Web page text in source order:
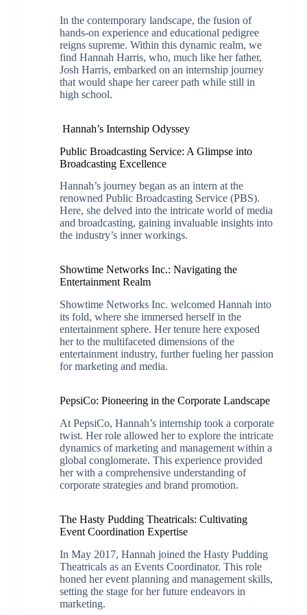
In the contemporary landscape, the fusion of
hands-on experience and educational pedigree
reigns supreme. Within this dynamic realm, we
find Hannah Harris, who, much like her father,
Josh Harris, embarked on an internship journey
that would shape her career path while still in
high school.
Hannah’s Internship Odyssey
Public Broadcasting Service: A Glimpse into
Broadcasting Excellence
Hannah’s journey began as an intern at the
renowned Public Broadcasting Service (PBS).
Here, she delved into the intricate world of media
and broadcasting, gaining invaluable insights into
the industry’s inner workings.
Showtime Networks Inc.: Navigating the
Entertainment Realm
Showtime Networks Inc. welcomed Hannah into
its fold, where she immersed herself in the
entertainment sphere. Her tenure here exposed
her to the multifaceted dimensions of the
entertainment industry, further fueling her passion
for marketing and media.
PepsiCo: Pioneering in the Corporate Landscape
At PepsiCo, Hannah’s internship took a corporate
twist. Her role allowed her to explore the intricate
dynamics of marketing and management within a
global conglomerate. This experience provided
her with a comprehensive understanding of
corporate strategies and brand promotion.
The Hasty Pudding Theatricals: Cultivating
Event Coordination Expertise
In May 2017, Hannah joined the Hasty Pudding
Theatricals as an Events Coordinator. This role
honed her event planning and management skills,
setting the stage for her future endeavors in
marketing.